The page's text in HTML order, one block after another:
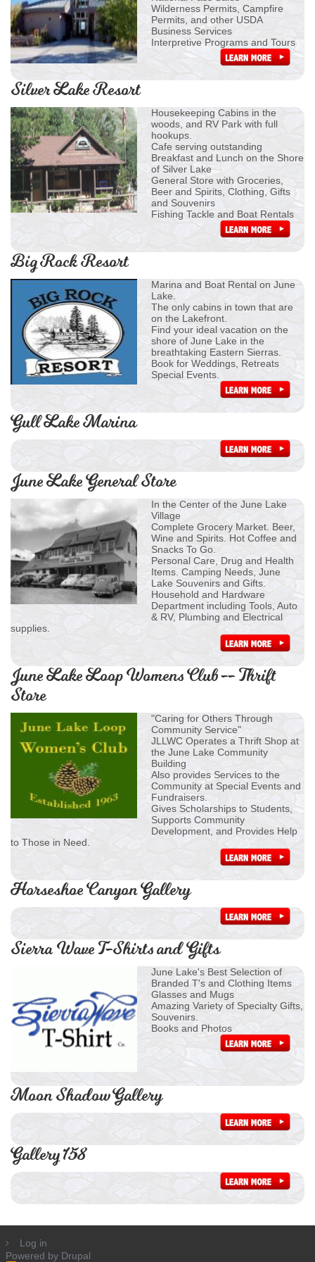
Wilderness Permits, Campfire
Permits, and other USDA
Business Services
Interpretive Programs and Tours
Silver Lake Resort
Housekeeping Cabins in the
woods, and RV Park with full
hookups.
Cafe serving outstanding
Breakfast and Lunch on the Shore
of Silver Lake
General Store with Groceries,
Beer and Spirits, Clothing, Gifts
and Souvenirs
Fishing Tackle and Boat Rentals
Big Rock Resort
Marina and Boat Rental on June
Lake.
The only cabins in town that are
on the Lakefront.
Find your ideal vacation on the
shore of June Lake in the
breathtaking Eastern Sierras.
Book for Weddings, Retreats
Special Events.
Gull Lake Marina
June Lake General Store
In the Center of the June Lake
Village
Complete Grocery Market. Beer,
Wine and Spirits. Hot Coffee and
Snacks To Go.
Personal Care, Drug and Health
Items. Camping Needs, June
Lake Souvenirs and Gifts.
Household and Hardware
Department including Tools, Auto
& RV, Plumbing and Electrical
supplies.
June Lake Loop Womens Club -- Thrift
Store
"Caring for Others Through
Community Service"
JLLWC Operates a Thrift Shop at
the June Lake Community
Building
Also provides Services to the
Community at Special Events and
Fundraisers.
Gives Scholarships to Students,
Supports Community
Development, and Provides Help
to Those in Need.
Horseshoe Canyon Gallery
Sierra Wave T-Shirts and Gifts
June Lake's Best Selection of
Branded T's and Clothing Items
Glasses and Mugs
Amazing Variety of Specialty Gifts,
Souvenirs.
Books and Photos
Moon Shadow Gallery
Gallery 158
Log in
Powered by Drupal